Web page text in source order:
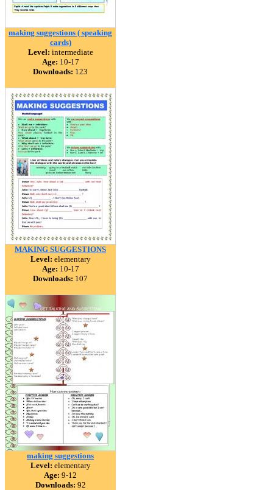
making suggestions ( speaking
cards)
Level: intermediate
Age: 10-17
Downloads: 123
MAKING SUGGESTIONS
Level: elementary
Age: 10-17
Downloads: 107
making suggestions
Level: elementary
Age: 9-12
Downloads: 92